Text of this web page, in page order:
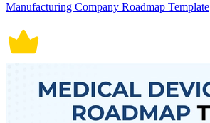
Manufacturing Company Roadmap Template